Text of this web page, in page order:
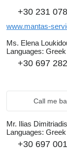
+30 231
www.mantas-
Ms. Elena
Languages: Greek
+30 697
Call me
Mr. Ilias Dimitriadis
Languages: Greek
+30 697